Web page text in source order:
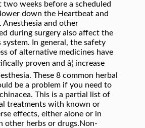
two weeks before a scheduled
down the Heartbeat and
Anesthesia and other
during surgery also affect the
In general, the safety
of alternative medicines have
proven and â¦ increase
These 8 common herbal
be a problem if you need to
This is a partial list of
treatments with known or
effects, either alone or in
other herbs or drugs.Non-